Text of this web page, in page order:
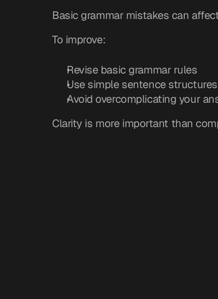
Basic grammar mistakes can
To improve:
Revise basic grammar rules
Use simple sentence structures
Avoid overcomplicating your
Clarity is more important than